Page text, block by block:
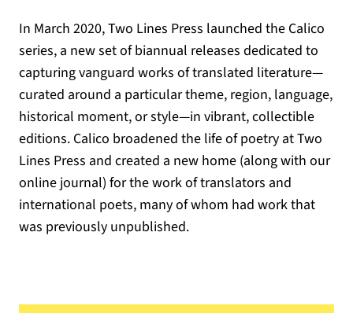
In March 2020, Two Lines Press launched the Calico
series, a new set of biannual releases dedicated to
capturing vanguard works of translated literature—
curated around a particular theme, region, language,
historical moment, or style—in vibrant, collectible
editions. Calico broadened the life of poetry at Two
Lines Press and created a new home (along with our
online journal) for the work of translators and
international poets, many of whom had work that
was previously unpublished.